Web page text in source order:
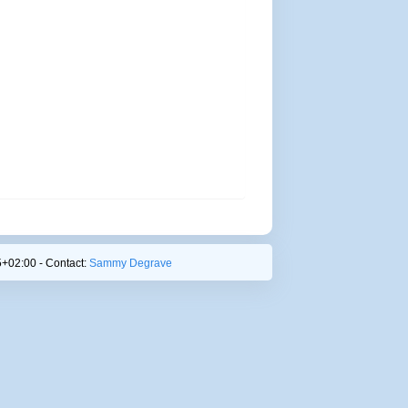
- Contact: Sammy Degrave